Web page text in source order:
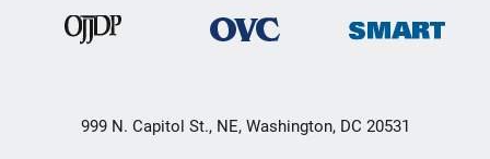
999 N. Capitol St., NE, Washington, DC 20531